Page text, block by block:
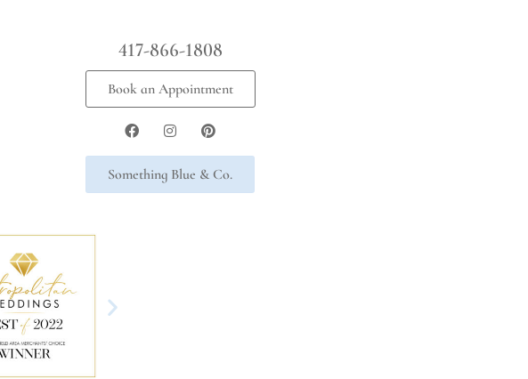
417-866-1808
Book an Appointment
Something Blue & Co.